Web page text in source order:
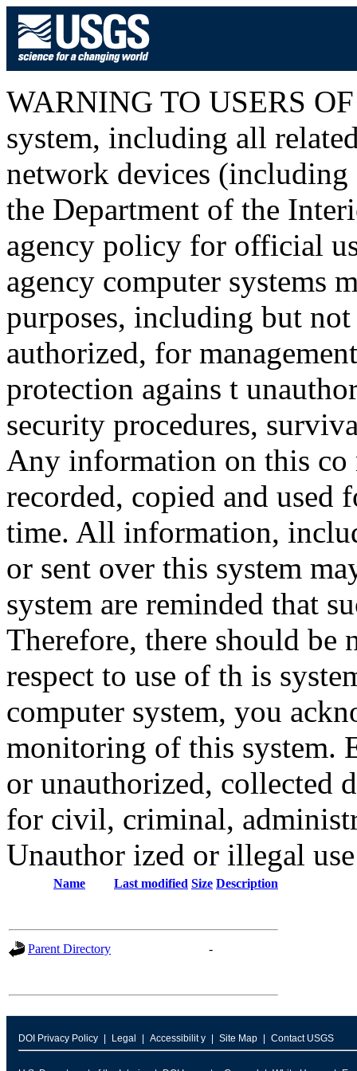
WARNING TO USERS
system, including all
network devices (including
the Department of the
agency policy for official
agency computer systems
purposes, including but
authorized, for
protection agains t
security procedures,
Any information on this co
recorded, copied and used
time. All information,
or sent over this system
system are reminded that
Therefore, there should
respect to use of th is
computer system, you
monitoring of this system.
or unauthorized, collected
for civil, criminal,
Unauthor ized or illegal
Name Last modified Size Description
Parent Directory -
DOI Privacy Policy Legal Accessibilit y Site Map Contact USGS